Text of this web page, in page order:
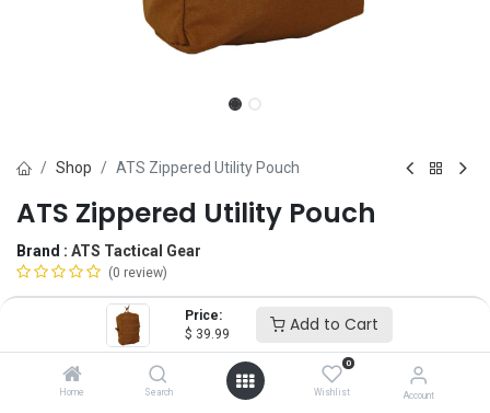
Price:
$ 39.99 Add to Cart
Home Search
0
Wishlist Account
Shop ATS Zippered Utility Pouch
ATS Zippered Utility Pouch
Brand : ATS Tactical Gear
(0 review)
$39.99